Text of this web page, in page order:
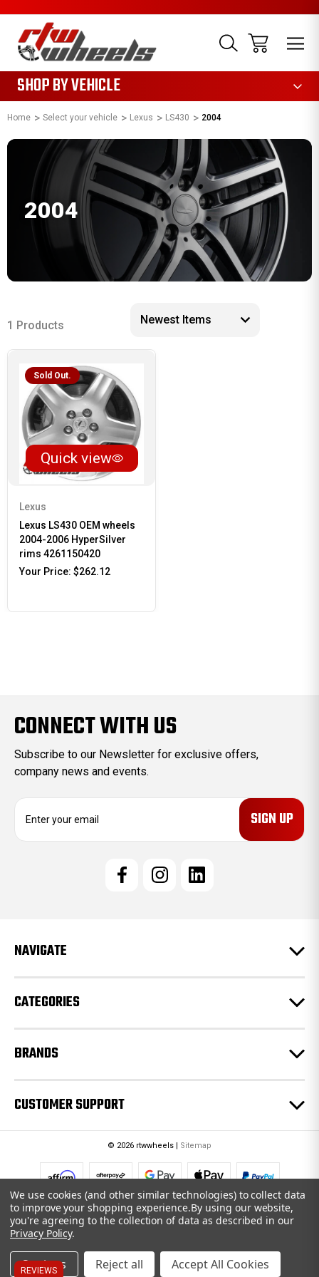
SHOP BY VEHICLE
Home Select your vehicle Lexus LS430 2004
2004
1 Products
Sold Out.
Quick view
Lexus
Lexus LS430 OEM wheels
2004-2006 HyperSilver
rims 4261150420
Your Price: $262.12
CONNECT WITH US
Subscribe to our Newsletter for exclusive offers,
company news and events.
e
s
NAVIGATE
CATEGORIES
BRANDS
CUSTOMER SUPPORT
© 2026 rtwwheels | Sitemap
We use cookies (and other similar technologies) to collect data
to improve your shopping experience.By using our website,
you're agreeing to the collection of data as described in our
Privacy Policy.
Settings Reject all Accept All Cookies
REVIEWS